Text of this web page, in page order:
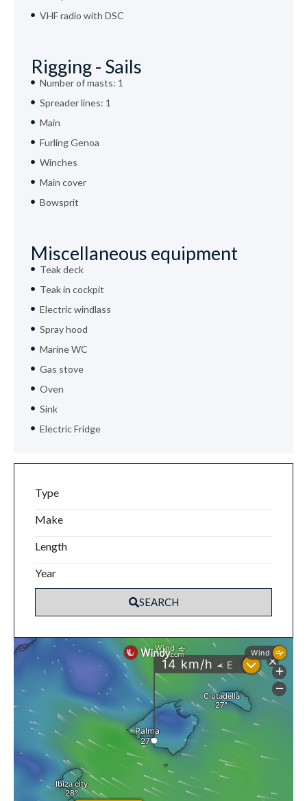
VHF radio with DSC
Rigging - Sails
Number of masts: 1
Spreader lines: 1
Main
Furling Genoa
Winches
Main cover
Bowsprit
Miscellaneous equipment
Teak deck
Teak in cockpit
Electric windlass
Spray hood
Marine WC
Gas stove
Oven
Sink
Electric Fridge
Type
Make
Length
Year
SEARCH